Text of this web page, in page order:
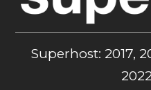
Superhost: 2017,